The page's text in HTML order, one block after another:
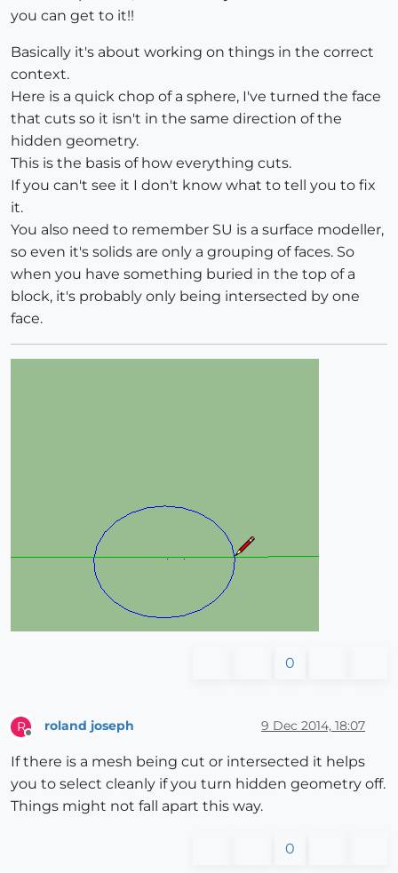
you can get to it!!
Basically it's about working on things in the correct
context.
Here is a quick chop of a sphere, I've turned the face
that cuts so it isn't in the same direction of the
hidden geometry.
This is the basis of how everything cuts.
If you can't see it I don't know what to tell you to fix
it.
You also need to remember SU is a surface modeller,
so even it's solids are only a grouping of faces. So
when you have something buried in the top of a
block, it's probably only being intersected by one
face.
0
R roland joseph 9 Dec 2014, 18:07
If there is a mesh being cut or intersected it helps
you to select cleanly if you turn hidden geometry off.
Things might not fall apart this way.
0